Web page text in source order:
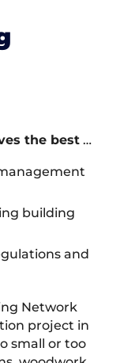
the best…
building
and
Network
project in
small or too